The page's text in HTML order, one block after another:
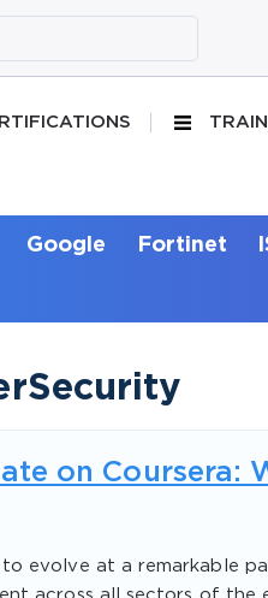
Google Fortinet
on Coursera:
evolve at a remarkable
across all sectors of the